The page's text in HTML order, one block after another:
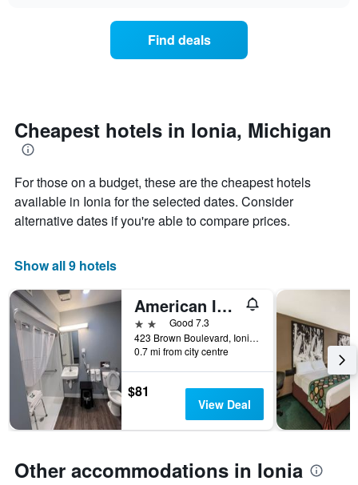
average
price
a
room
day
of
the
The
chart
1
displaying
days
of
the
week.
The
chart
has
1
Y
axis
average
Find deals
Cheapest hotels in Ionia, Michigan
For those on a budget, these are the cheapest hotels
available in Ionia for the selected dates. Consider
alternative dates if you're able to compare prices.
Show all 9 hotels
American Inn and Suites Ionia
2 starsGood 7.3
423 Brown Boulevard, Ionia, MI, United States
0.7 mi from city centre
$81
View Deal
Other accommodations in Ionia